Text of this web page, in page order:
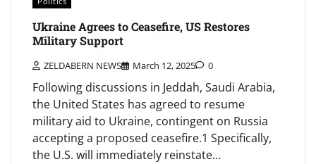
Ukraine Agrees to Ceasefire, US Restores
Military Support
ZELDABERN NEWS March 12, 2025 0
Following discussions in Jeddah, Saudi Arabia,
the United States has agreed to resume
military aid to Ukraine, contingent on Russia
accepting a proposed ceasefire.1 Specifically,
the U.S. will immediately reinstate…